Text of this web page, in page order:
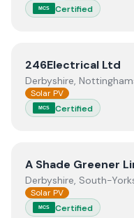
MCS Certified
View246Electrical Ltd
246Electrical Ltd
Derbyshire,
Solar PV
MCS Certified
ViewA Shade
A Shade Greener
Derbyshire, South-
Solar PV
MCS Certified